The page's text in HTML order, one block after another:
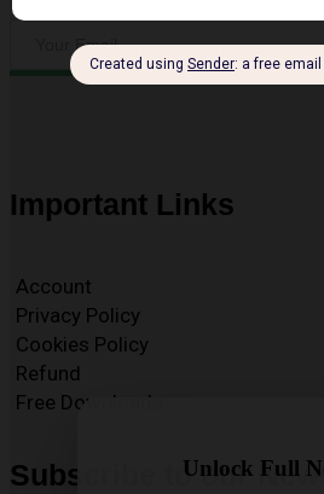
Unlock Full
Important Links
Account
Privacy Policy
Cookies Policy
Refund
Free Downloads
Subscribe to our